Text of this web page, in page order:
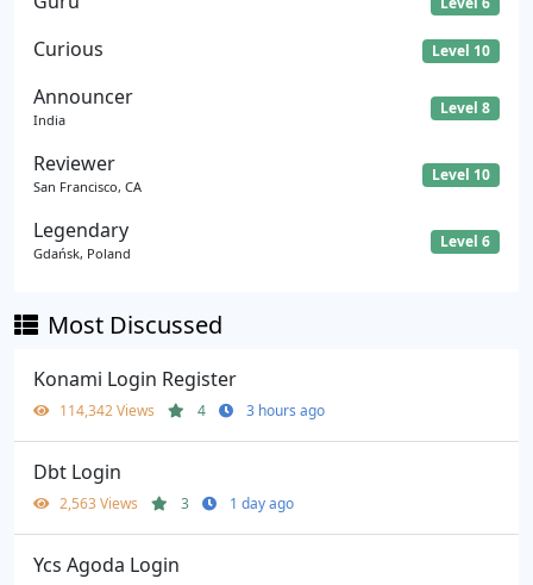
Curious Level 10
Announcer
India
Level 8
Reviewer
San Francisco, CA
Level 10
Legendary
Gdańsk, Poland
Level 6
Most Discussed
Konami Login Register
114,342 Views 4 3 hours ago
Dbt Login
2,563 Views 3 1 day ago
Ycs Agoda Login